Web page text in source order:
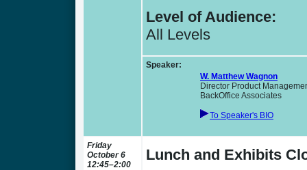
Level of Audience:
All Levels
Speaker:
W. Matthew Wagnon
Director Product
BackOffice Associates
To Speaker's BIO
Friday
October 6
12:45–2:00
Lunch and Exhibits